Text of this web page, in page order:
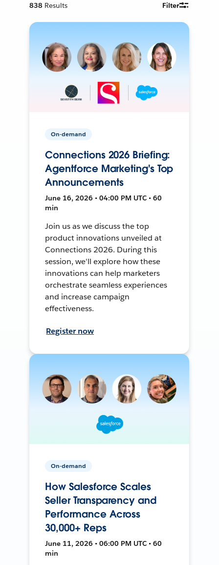
838 Results Filter
On-demand
Connections 2026 Briefing:
Agentforce Marketing's Top
Announcements
June 16, 2026 • 04:00 PM UTC • 60
min
Join us as we discuss the top
product innovations unveiled at
Connections 2026. During this
session, we'll explore how these
innovations can help marketers
orchestrate seamless experiences
and increase campaign
effectiveness.
Register now
On-demand
How Salesforce Scales
Seller Transparency and
Performance Across
30,000+ Reps
June 11, 2026 • 06:00 PM UTC • 60
min